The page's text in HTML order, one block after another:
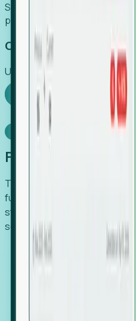
Secure high-intent leads
public registries.
Capture Growth
Uncover hidden economic
Explore Foresight
Model Context Protocol
Foresight, inside
The Upsite MCP server
funding, hiring and contact
straight to Claude, Cursor, or
scraping, no CSV exports, no
Search companies
industry, funding and
Works with any MCP